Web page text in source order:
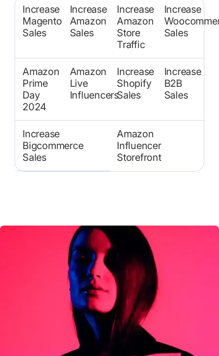
Increase
Magento
Sales
Increase
Amazon
Sales
Increase
Amazon
Store
Traffic
Increase
Sales
Amazon
Prime
Day
2024
Amazon
Live
Influencers
Increase
Shopify
Sales
Increase
B2B
Sales
Increase
Bigcommerce
Sales
Amazon
Influencer
Storefront